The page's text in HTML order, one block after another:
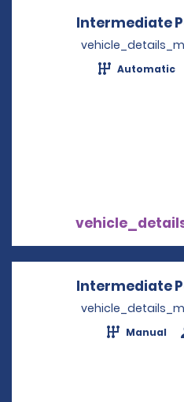
Intermediate
Automatic
Intermediate
Manual